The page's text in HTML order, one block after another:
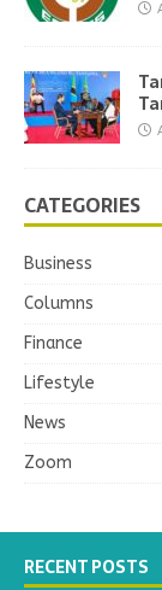
CATEGORIES
Business
Columns
Finance
Lifestyle
News
Zoom
RECENT POSTS